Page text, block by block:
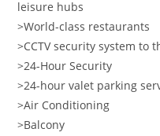
leisure hubs
>World-class restaurants
>CCTV security system to
>24-Hour Security
>24-hour valet parking
>Air Conditioning
>Balcony